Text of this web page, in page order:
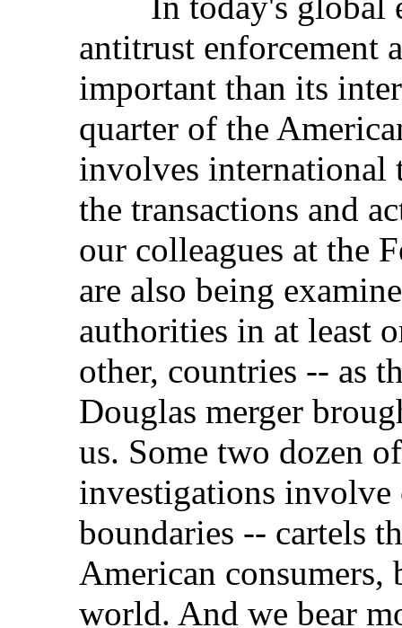
antitrust enforcement
important than its
quarter of the
involves international
the transactions and
our colleagues at the
are also being
authorities in at least
other, countries -- as
Douglas merger
us. Some two dozen
investigations involve
boundaries -- cartels
American consumers,
world. And we bear